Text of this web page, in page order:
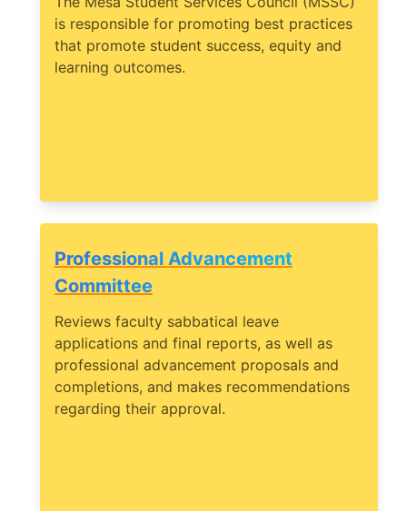
is responsible for promoting best practices
that promote student success, equity and
learning outcomes.
Professional Advancement
Committee
Reviews faculty sabbatical leave
applications and final reports, as well as
professional advancement proposals and
completions, and makes recommendations
regarding their approval.